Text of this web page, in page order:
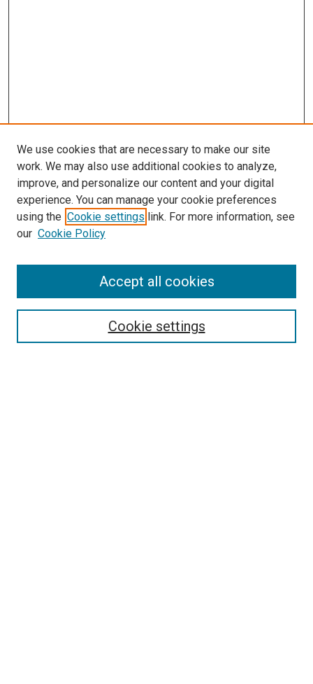
SEARCH
We use cookies that are necessary to make our site
work. We may also use additional cookies to analyze,
improve, and personalize our content and your digital
experience. You can manage your cookie preferences
using the Cookie settings link. For more information, see
our Cookie Policy
Cookie settings
Accept all cookies